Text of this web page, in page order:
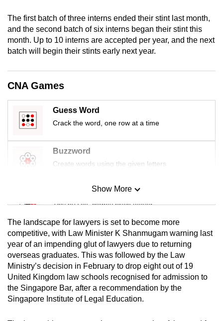
The first batch of three interns ended their stint last month,
and the second batch of six interns began their stint this
month. Up to 10 interns are accepted per year, and the next
batch will begin their stints early next year.
CNA Games
Guess Word
Crack the word, one row at a time
Buzzword
Create words using the given letters
Mini Sudoku
Tiny puzzle, mighty brain teaser
Mini Crossword
Small grid, big challenge
Word Search
Spot as many words as you can
Show More
The landscape for lawyers is set to become more
competitive, with Law Minister K Shanmugam warning last
year of an impending glut of lawyers due to returning
overseas graduates. This was followed by the Law
Ministry’s decision in February to drop eight out of 19
United Kingdom law schools recognised for admission to
the Singapore Bar, after a recommendation by the
Singapore Institute of Legal Education.
or,
for
the
finest
experience,
download
app.
Upgraded
but
us